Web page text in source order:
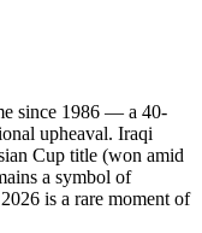
since 1986 — a 40-
upheaval. Iraqi
Cup title (won amid
a symbol of
is a rare moment of